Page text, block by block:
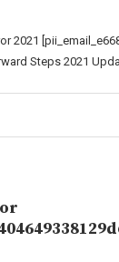
2021
Steps 2021